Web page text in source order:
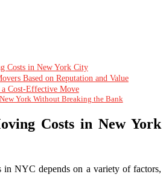
Costs in New York City
Based on Reputation and Value
Cost-Effective Move
York Without Breaking the Bank
Costs in New York
NYC depends on a variety of factors,